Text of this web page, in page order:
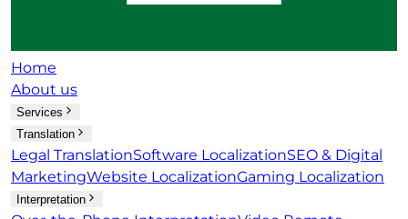
Home
About us
Services
Translation
Legal TranslationSoftware LocalizationSEO & Digital
MarketingWebsite LocalizationGaming Localization
Interpretation